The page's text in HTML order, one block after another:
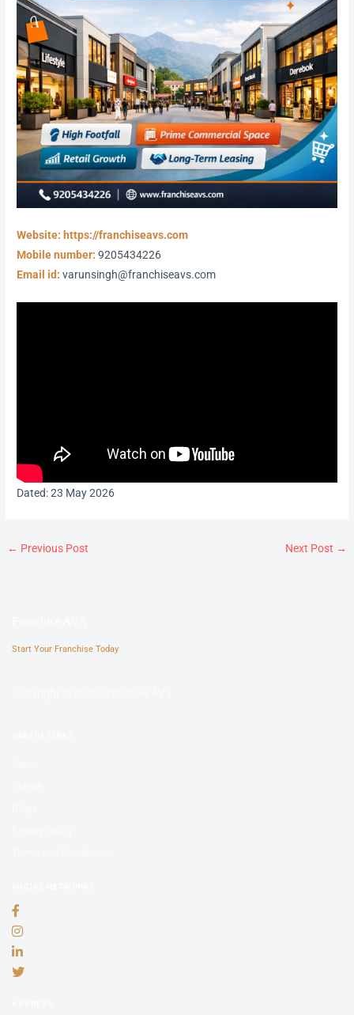
Website: https://franchiseavs.com
Mobile number: 9205434226
Email id: varunsingh@franchiseavs.com
Dated: 23 May 2026
← Previous Post Next Post →
Start Your Franchise Today